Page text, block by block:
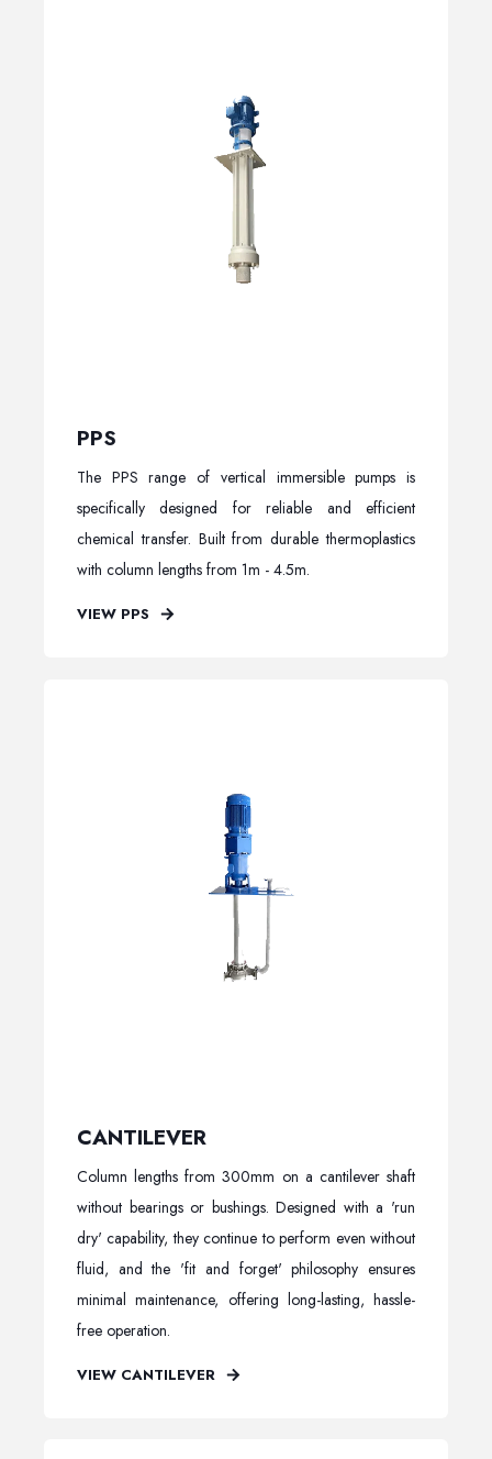
PPS
The PPS range of vertical immersible pumps is
specifically designed for reliable and efficient
chemical transfer. Built from durable thermoplastics
with column lengths from 1m - 4.5m.
VIEW PPS
CANTILEVER
Column lengths from 300mm on a cantilever shaft
without bearings or bushings. Designed with a 'run
dry' capability, they continue to perform even without
fluid, and the 'fit and forget' philosophy ensures
minimal maintenance, offering long-lasting, hassle-
free operation.
VIEW CANTILEVER